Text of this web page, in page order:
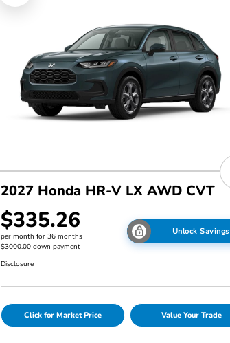
2027 Honda HR-V LX AWD CVT
$335.26
per month for 36 months
$3000.00 down payment
Unlock Savings
Disclosure
Click for Market Price Value Your Trade